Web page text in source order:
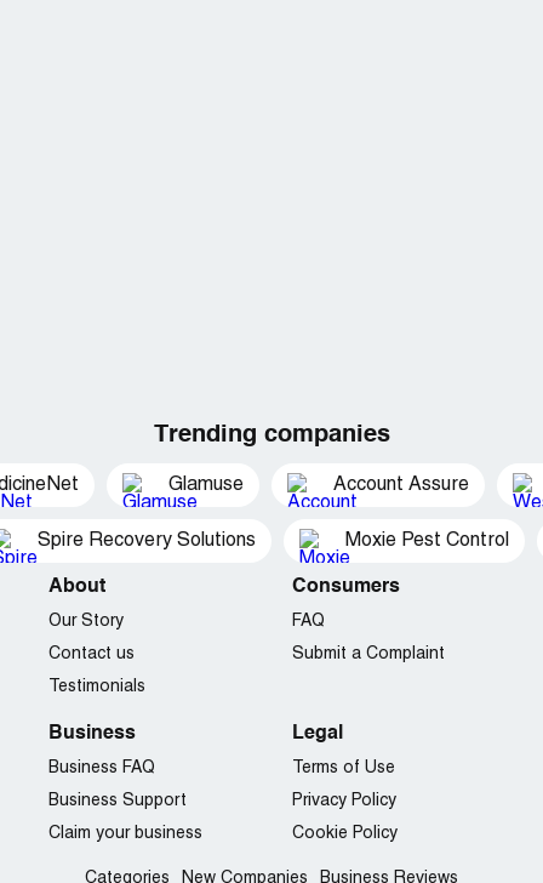
Trending companies
Glamuse Account Assure
Spire Recovery Solutions Moxie Pest Control
About
Our Story
Contact us
Testimonials
Consumers
FAQ
Submit a Complaint
Business
Business FAQ
Business Support
Claim your business
Legal
Terms of Use
Privacy Policy
Cookie Policy
Categories New Companies Business Reviews